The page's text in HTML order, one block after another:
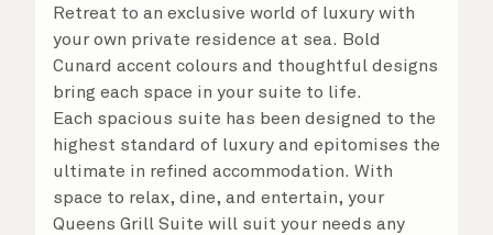
Retreat to an exclusive world of luxury with
your own private residence at sea. Bold
Cunard accent colours and thoughtful designs
bring each space in your suite to life.
Each spacious suite has been designed to the
highest standard of luxury and epitomises the
ultimate in refined accommodation. With
space to relax, dine, and entertain, your
Queens Grill Suite will suit your needs any